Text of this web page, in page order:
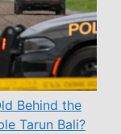
Behind the
Tarun Bali?